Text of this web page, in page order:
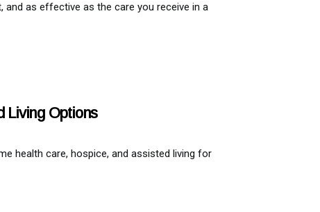
and as effective as the care you receive in a
Living Options
health care, hospice, and assisted living for